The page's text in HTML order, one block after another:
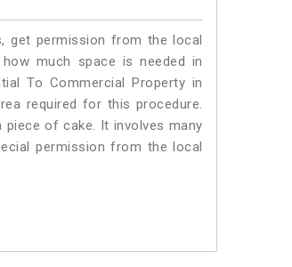
get permission from the local
much space is needed in
To Commercial Property in
required for this procedure.
of cake. It involves many
permission from the local